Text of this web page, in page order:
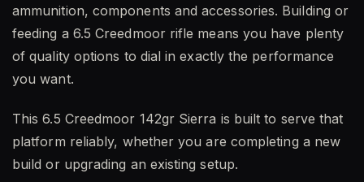
ammunition, components and accessories. Building or
feeding a 6.5 Creedmoor rifle means you have plenty
of quality options to dial in exactly the performance
you want.
This 6.5 Creedmoor 142gr Sierra is built to serve that
platform reliably, whether you are completing a new
build or upgrading an existing setup.